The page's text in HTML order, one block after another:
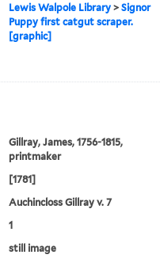
Lewis Walpole Library> Signor
Puppy first catgut scraper.
[graphic]
Gillray, James, 1756-1815,
printmaker
[1781]
Auchincloss Gillray v. 7
1
still image